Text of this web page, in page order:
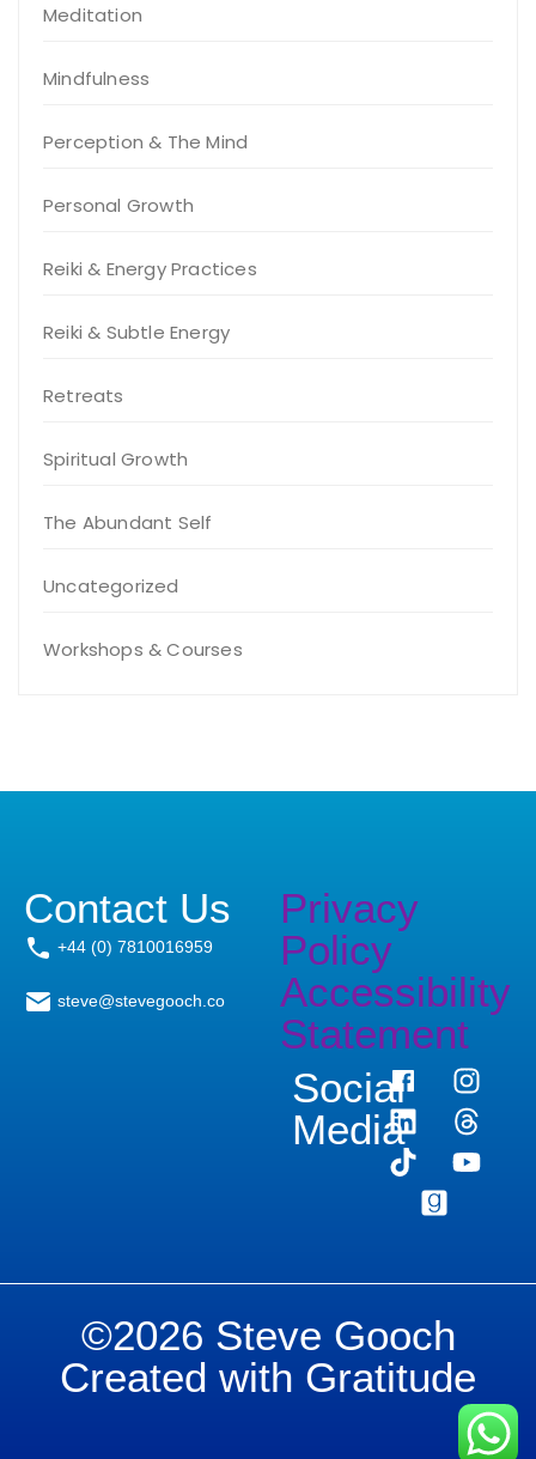
Meditation
Mindfulness
Perception & The Mind
Personal Growth
Reiki & Energy Practices
Reiki & Subtle Energy
Retreats
Spiritual Growth
The Abundant Self
Uncategorized
Workshops & Courses
Contact Us
+44 (0) 7810016959
steve@stevegooch.co
Privacy
Policy
Accessibility
Statement
Social
Media
©2026 Steve Gooch
Created with Gratitude